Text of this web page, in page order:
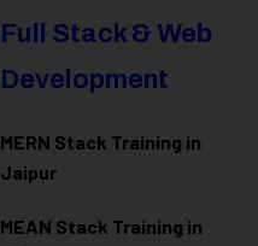
Full Stack & Web
Development
MERN Stack Training in
Jaipur
MEAN Stack Training in